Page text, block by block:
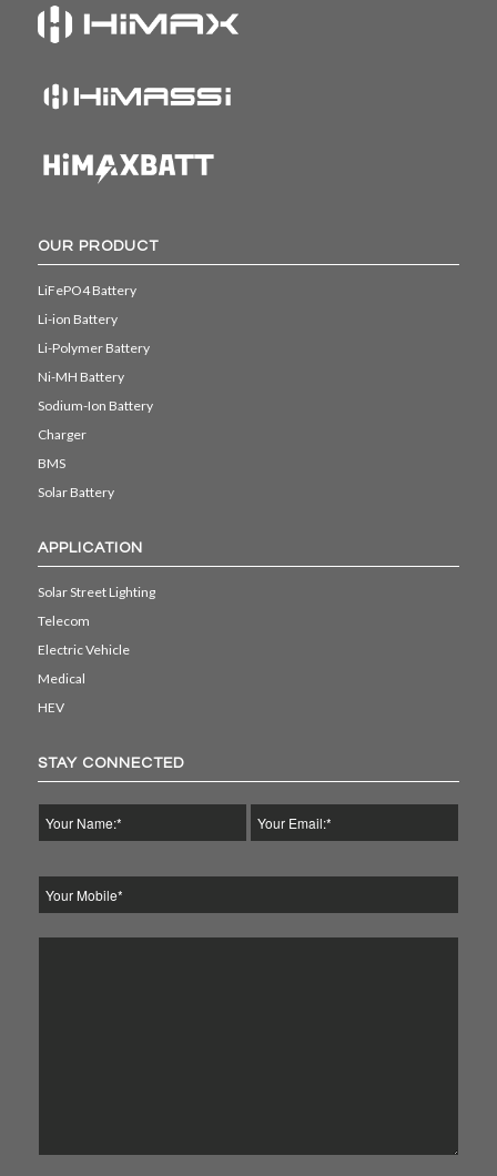
OUR PRODUCT
LiFePO4 Battery
Li-ion Battery
Li-Polymer Battery
Ni-MH Battery
Sodium-Ion Battery
Charger
BMS
Solar Battery
APPLICATION
Solar Street Lighting
Telecom
Electric Vehicle
Medical
HEV
STAY CONNECTED